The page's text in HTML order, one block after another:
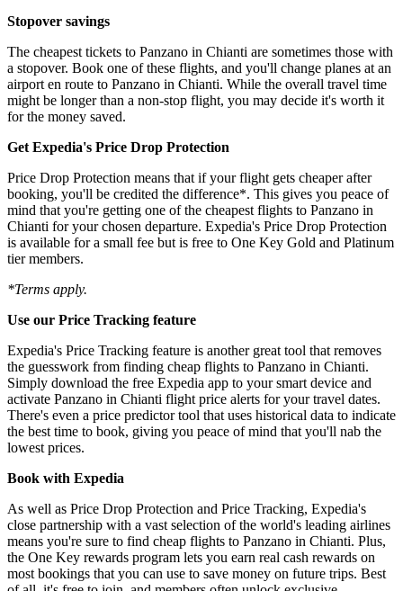
Stopover savings
The cheapest tickets to Panzano in Chianti are sometimes those with
a stopover. Book one of these flights, and you'll change planes at an
airport en route to Panzano in Chianti. While the overall travel time
might be longer than a non-stop flight, you may decide it's worth it
for the money saved.
Get Expedia's Price Drop Protection
Price Drop Protection means that if your flight gets cheaper after
booking, you'll be credited the difference*. This gives you peace of
mind that you're getting one of the cheapest flights to Panzano in
Chianti for your chosen departure. Expedia's Price Drop Protection
is available for a small fee but is free to One Key Gold and Platinum
tier members.
*Terms apply.
Use our Price Tracking feature
Expedia's Price Tracking feature is another great tool that removes
the guesswork from finding cheap flights to Panzano in Chianti.
Simply download the free Expedia app to your smart device and
activate Panzano in Chianti flight price alerts for your travel dates.
There's even a price predictor tool that uses historical data to indicate
the best time to book, giving you peace of mind that you'll nab the
lowest prices.
Book with Expedia
As well as Price Drop Protection and Price Tracking, Expedia's
close partnership with a vast selection of the world's leading airlines
means you're sure to find cheap flights to Panzano in Chianti. Plus,
the One Key rewards program lets you earn real cash rewards on
most bookings that you can use to save money on future trips. Best